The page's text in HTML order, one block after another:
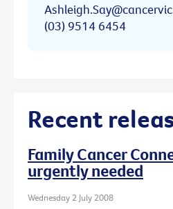
(03) 9514 6454
Recent
Family Cancer
urgently needed
Wednesday 2 July 2008